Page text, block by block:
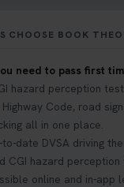
CHOOSE BOOK
need to pass first
hazard perception
Code, road
all in one place.
date DVSA driving
CGI hazard
online and in-app